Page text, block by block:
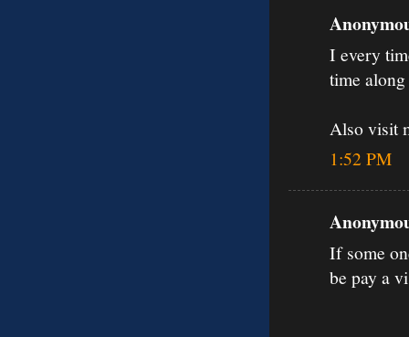
I every
time
Also visit
1:52 PM
If some
be pay a